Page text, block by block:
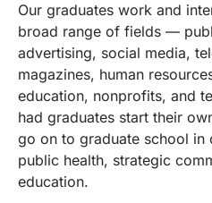
Our graduates work and
broad range of fields —
advertising, social media,
magazines, human
education, nonprofits, and
had graduates start their
go on to graduate school in
public health, strategic
education.